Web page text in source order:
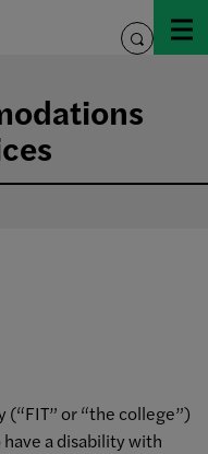
toggle
(“FIT” or “the college”)
a disability with